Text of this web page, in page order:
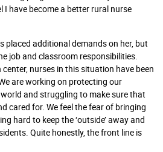
I have become a better rural nurse
placed additional demands on her, but
job and classroom responsibilities.
nurses in this situation have been
are working on protecting our
and struggling to make sure that
cared for. We feel the fear of bringing
hard to keep the ‘outside’ away and
Quite honestly, the front line is